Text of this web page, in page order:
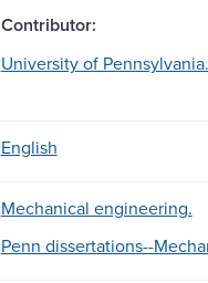
Contributor:
University of Pennsylvania.
English
Mechanical engineering.
Penn dissertations--